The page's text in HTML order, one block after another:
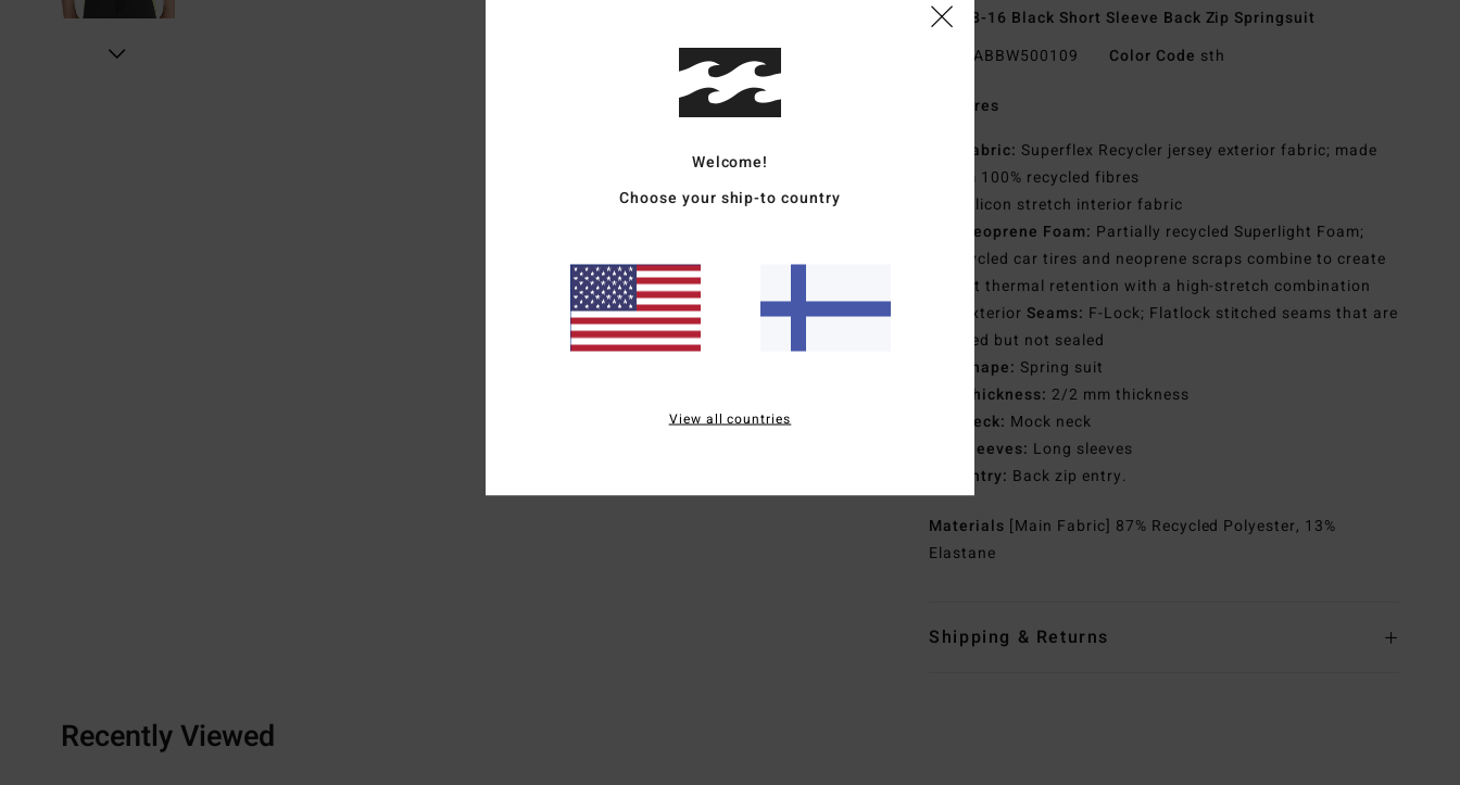
Boys 8-16 Black Short Sleeve Back Zip Springsuit
ABBW500109 Color Code sth
Features
Fabric: Superflex Recycler jersey exterior fabric; made
from 100% recycled fibres
Silicon stretch interior fabric
Neoprene Foam: Partially recycled Superlight Foam;
Upcycled car tires and neoprene scraps combine to create
great thermal retention with a high-stretch combination
ExteriorSeams: F-Lock; Flatlock stitched seams that are
locked but not sealed
Shape: Spring suit
Thickness: 2/2 mm thickness
Neck: Mock neck
Sleeves: Long sleeves
Entry: Back zip entry.
Materials [Main Fabric] 87% Recycled Polyester, 13%
Elastane
Shipping & Returns
Recently Viewed
Welcome!
Choose your ship-to country
View all countries